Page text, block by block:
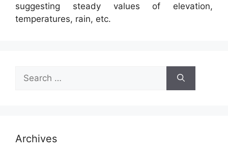
suggesting steady values of elevation,
temperatures, rain, etc.
for:
Archives